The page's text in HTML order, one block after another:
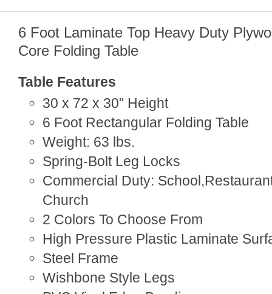
6 Foot Laminate Top Heavy Duty
Core Folding Table
Table Features
30 x 72 x 30" Height
6 Foot Rectangular Folding Table
Weight: 63 lbs.
Spring-Bolt Leg Locks
Commercial Duty:
Church
2 Colors To Choose From
High Pressure Plastic Laminate
Steel Frame
Wishbone Style Legs